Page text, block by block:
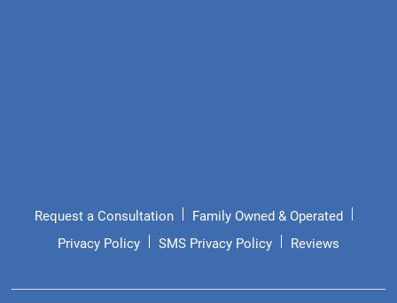
Request a Consultation
Family Owned & Operated
Privacy Policy
SMS Privacy Policy Reviews